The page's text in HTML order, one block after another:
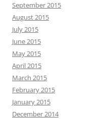
September 2015
August 2015
July 2015
June 2015
May 2015
April 2015
March 2015
February 2015
January 2015
December 2014